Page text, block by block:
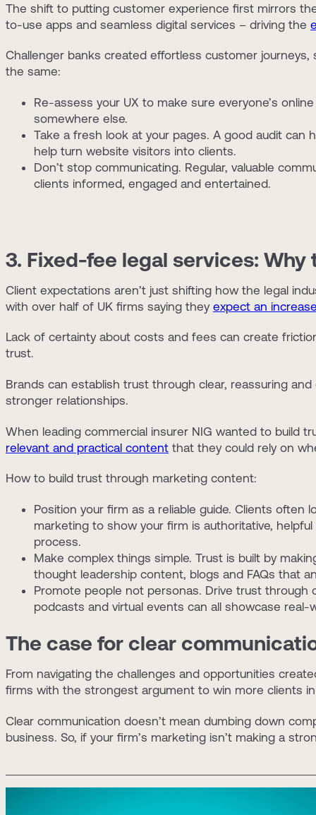
The shift to putting customer experience first mirrors
to-use apps and seamless digital services – driving the
Challenger banks created effortless customer
the same:
Re-assess your UX to make sure everyone’s
somewhere else.
Take a fresh look at your pages. A good audit
help turn website visitors into clients.
Don’t stop communicating. Regular, valuable
clients informed, engaged and entertained.
3. Fixed-fee legal services:
Client expectations aren’t just shifting how the legal
with over half of UK firms saying they expect an
Lack of certainty about costs and fees can create
trust.
Brands can establish trust through clear, reassuring
stronger relationships.
When leading commercial insurer NIG wanted to build
relevant and practical content that they could rely on
How to build trust through marketing content:
Position your firm as a reliable guide. Clients
marketing to show your firm is authoritative,
process.
Make complex things simple. Trust is built by
thought leadership content, blogs and FAQs that
Promote people not personas. Drive trust through
podcasts and virtual events can all showcase real-
The case for clear
From navigating the challenges and opportunities
firms with the strongest argument to win more clients
Clear communication doesn’t mean dumbing down
business. So, if your firm’s marketing isn’t making a